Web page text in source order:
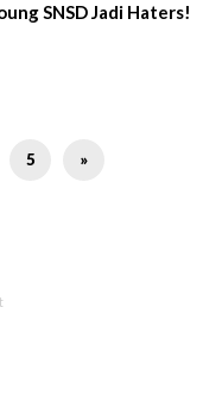
SNSD Jadi Haters!
5 »